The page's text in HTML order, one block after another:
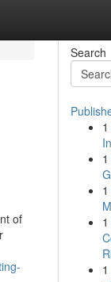
of
Search
1
1
1
1
1